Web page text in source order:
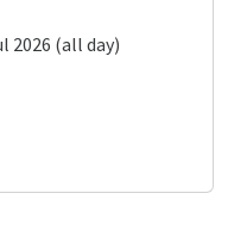
2026 (all day)